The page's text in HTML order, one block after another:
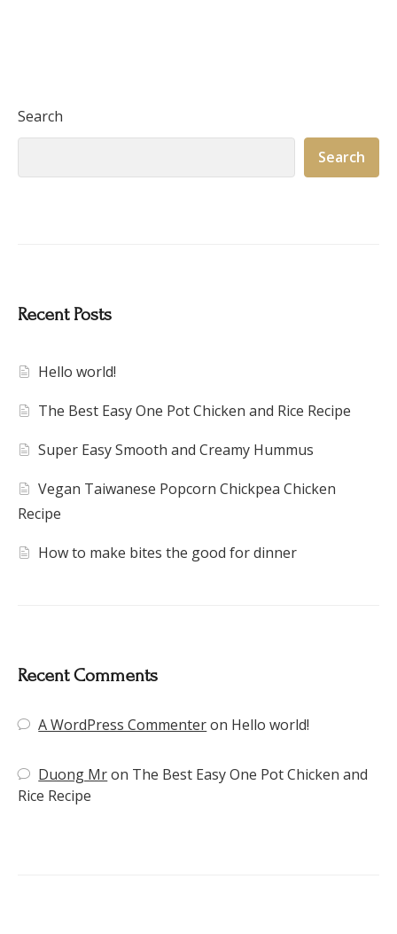
Search
Search
Recent Posts
Hello world!
The Best Easy One Pot Chicken and Rice Recipe
Super Easy Smooth and Creamy Hummus
Vegan Taiwanese Popcorn Chickpea Chicken
Recipe
How to make bites the good for dinner
Recent Comments
A WordPress Commenteron Hello world!
Duong Mron The Best Easy One Pot Chicken and
Rice Recipe